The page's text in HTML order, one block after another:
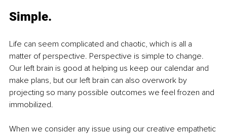
Simple.
Life can seem complicated and chaotic, which is all a
matter of perspective. Perspective is simple to change.
Our left brain is good at helping us keep our calendar and
make plans, but our left brain can also overwork by
projecting so many possible outcomes we feel frozen and
immobilized.
When we consider any issue using our creative empathetic